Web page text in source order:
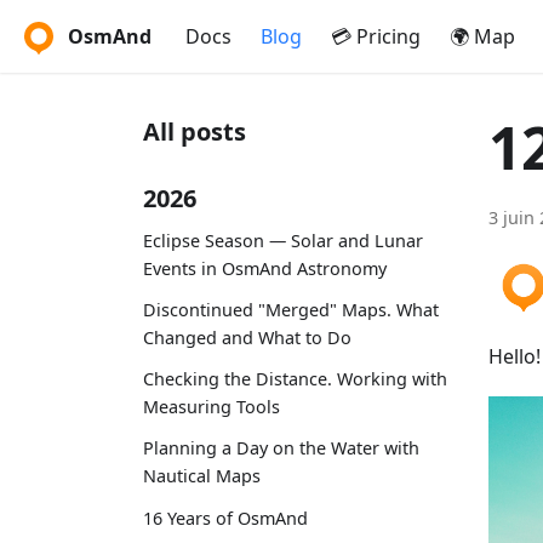
OsmAnd Docs Blog 💳 Pricing 🌍 Map
All posts
2026
Eclipse Season — Solar and Lunar
Events in OsmAnd Astronomy
Discontinued "Merged" Maps. What
Changed and What to Do
Checking the Distance. Working with
Measuring Tools
Planning a Day on the Water with
Nautical Maps
16 Years of OsmAnd
3 juin